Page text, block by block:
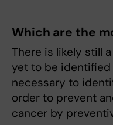
Which are the
There is likely still
yet to be
necessary to
order to prevent
cancer by